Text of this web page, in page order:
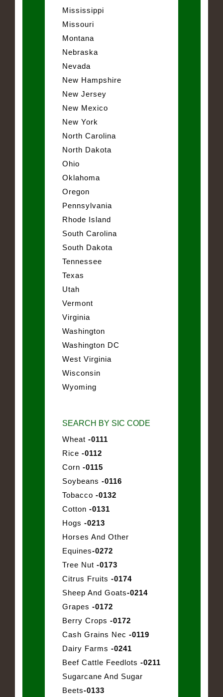
Mississippi
Missouri
Montana
Nebraska
Nevada
New Hampshire
New Jersey
New Mexico
New York
North Carolina
North Dakota
Ohio
Oklahoma
Oregon
Pennsylvania
Rhode Island
South Carolina
South Dakota
Tennessee
Texas
Utah
Vermont
Virginia
Washington
Washington DC
West Virginia
Wisconsin
Wyoming
SEARCH BY SIC CODE
Wheat -0111
Rice -0112
Corn -0115
Soybeans -0116
Tobacco -0132
Cotton -0131
Hogs -0213
Horses And Other
Equines-0272
Tree Nut -0173
Citrus Fruits -0174
Sheep And Goats-0214
Grapes -0172
Berry Crops -0172
Cash Grains Nec -0119
Dairy Farms -0241
Beef Cattle Feedlots -0211
Sugarcane And Sugar
Beets-0133